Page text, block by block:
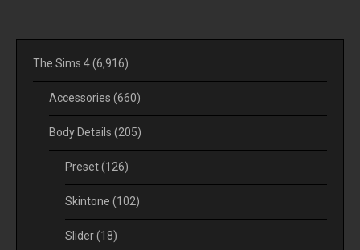
The Sims 4(6,916)
Accessories (660)
Body Details (205)
Preset(126)
Skintone (102)
Slider(18)